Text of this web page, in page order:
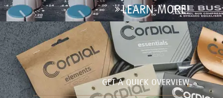
LEARN MORE!
GET A QUICK OVERVIEW